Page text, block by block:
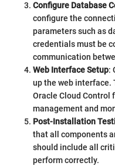
Configure Database
configure the
parameters such as
credentials must be
communication
Web Interface Setup:
up the web interface.
Oracle Cloud Control
management and
Post-Installation
that all components
should include all
perform correctly.